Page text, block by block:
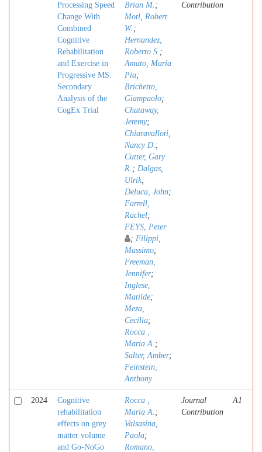
Processing Speed
Change With
Combined
Cognitive
Rehabilitation
and Exercise in
Progressive MS:
Secondary
Analysis of the
CogEx Trial
Brian M. ;
Motl, Robert
W. ;
Hernandez,
Roberto S. ;
Amato, Maria
Pia;
Brichetto,
Giampaolo;
Chataway,
Jeremy;
Chiaravalloti,
Nancy D. ;
Cutter, Gary
R. ; Dalgas,
Ulrik;
Deluca, John;
Farrell,
Rachel;
FEYS, Peter
; Filippi,
Massimo;
Freeman,
Jennifer;
Inglese,
Matilde;
Meza,
Cecilia;
Rocca ,
Maria A. ;
Salter, Amber;
Feinstein,
Anthony
Contribution
2024
Cognitive
rehabilitation
effects on grey
matter volume
and Go-NoGo
Rocca ,
Maria A. ;
Valsasina,
Paola;
Romano,
Journal
Contribution
A1